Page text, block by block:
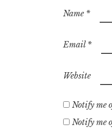
Name *
Email *
Website
Notify me
Notify me